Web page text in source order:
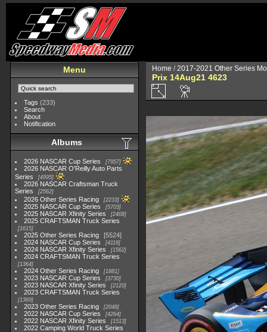
Menu
Tags (233)
Search
About
Notification
Albums
2026 NASCAR Cup Series 7957
2026 NASCAR O'Reilly Auto Parts
Series
4995
2026 NASCAR Craftsman Truck
Series
2562
2026 Other Series Racing 2233
2025 NASCAR Cup Series 5703
2025 NASCAR Xfinity Series 2408
2025 CRAFTSMAN Truck Series
1615
2025 Other Series Racing
5524
2024 NASCAR Cup Series
4118
2024 NASCAR Xfinity Series 1562
2024 CRAFTSMAN Truck Series
1364
2024 Other Series Racing 1881
2023 NASCAR Cup Series 3730
2023 NASCAR Xfinity Series 2120
2023 CRAFTSMAN Truck Series
1369
2023 Other Series Racing 2048
2022 NASCAR Cup Series 4264
2022 NASCAR Xfinity Series 1513
2022 Camping World Truck Series
Home /2017-2021 Other Series
Prix 14Aug21 4623